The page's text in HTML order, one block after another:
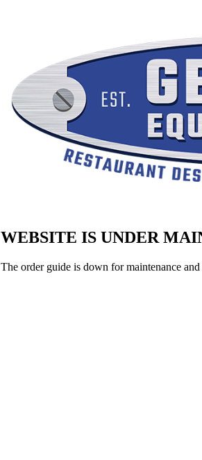
WEBSITE IS UNDER
The order guide is down for maintenance